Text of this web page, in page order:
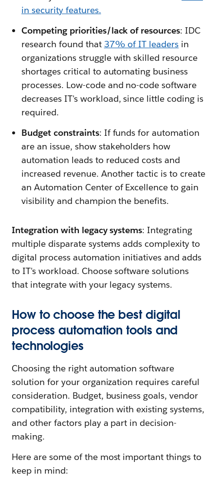
in security features.
Competing priorities/lack of resources: IDC
research found that 37% of IT leaders in
organizations struggle with skilled resource
shortages critical to automating business
processes. Low-code and no-code software
decreases IT's workload, since little coding is
required.
Budget constraints: If funds for automation
are an issue, show stakeholders how
automation leads to reduced costs and
increased revenue. Another tactic is to create
an Automation Center of Excellence to gain
visibility and champion the benefits.
Integration with legacy systems: Integrating
multiple disparate systems adds complexity to
digital process automation initiatives and adds
to IT's workload. Choose software solutions
that integrate with your legacy systems.
How to choose the best digital
process automation tools and
technologies
Choosing the right automation software
solution for your organization requires careful
consideration. Budget, business goals, vendor
compatibility, integration with existing systems,
and other factors play a part in decision-
making.
Here are some of the most important things to
keep in mind: